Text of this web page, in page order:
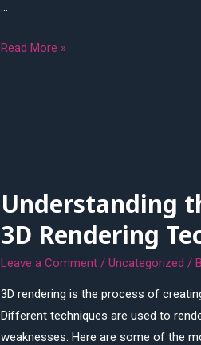
…
3D
Difference?
Read More »
Understanding
3D Rendering
Leave a Comment /Uncategorized /
3D rendering is the process of
Different techniques are used to
weaknesses. Here are some of the